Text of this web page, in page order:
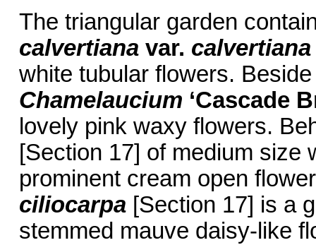
The triangular garden
calvertiana var. calvertiana
white tubular flowers.
Chamelaucium ‘Cascade
lovely pink waxy flowers.
[Section 17] of medium size
prominent cream open
ciliocarpa[Section 17] is a
stemmed mauve daisy-like